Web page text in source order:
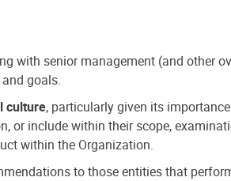
with senior management (and other
goals.
culture, particularly given its
or include within their scope,
within the Organization.
to those entities that